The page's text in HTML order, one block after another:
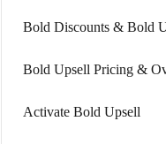
Bold Discounts & Bold
Bold Upsell Pricing &
Activate Bold Upsell